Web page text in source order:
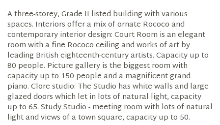
A three-storey, Grade II listed building with various
spaces. Interiors offer a mix of ornate Rococo and
contemporary interior design: Court Room is an elegant
room with a fine Rococo ceiling and works of art by
leading British eighteenth-century artists. Capacity up to
80 people. Picture gallery is the biggest room with
capacity up to 150 people and a magnificent grand
piano. Clore studio: The Studio has white walls and large
glazed doors which let in lots of natural light, capacity
up to 65. Study Studio - meeting room with lots of natural
light and views of a town square, capacity up to 50.